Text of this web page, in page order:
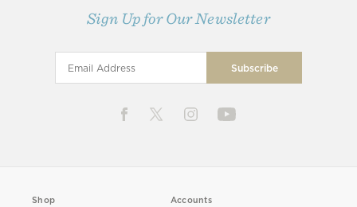
Sign Up for Our Newsletter
Shop
Accounts